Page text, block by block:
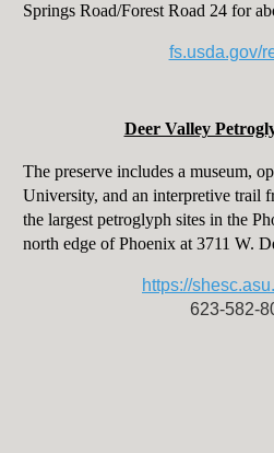
Springs Road/Forest Road 24 for
fs.usda.gov/
Deer Valley
The preserve includes a museum,
University, and an interpretive trail
the largest petroglyph sites in the
north edge of Phoenix at 3711 W.
https://
623-582-